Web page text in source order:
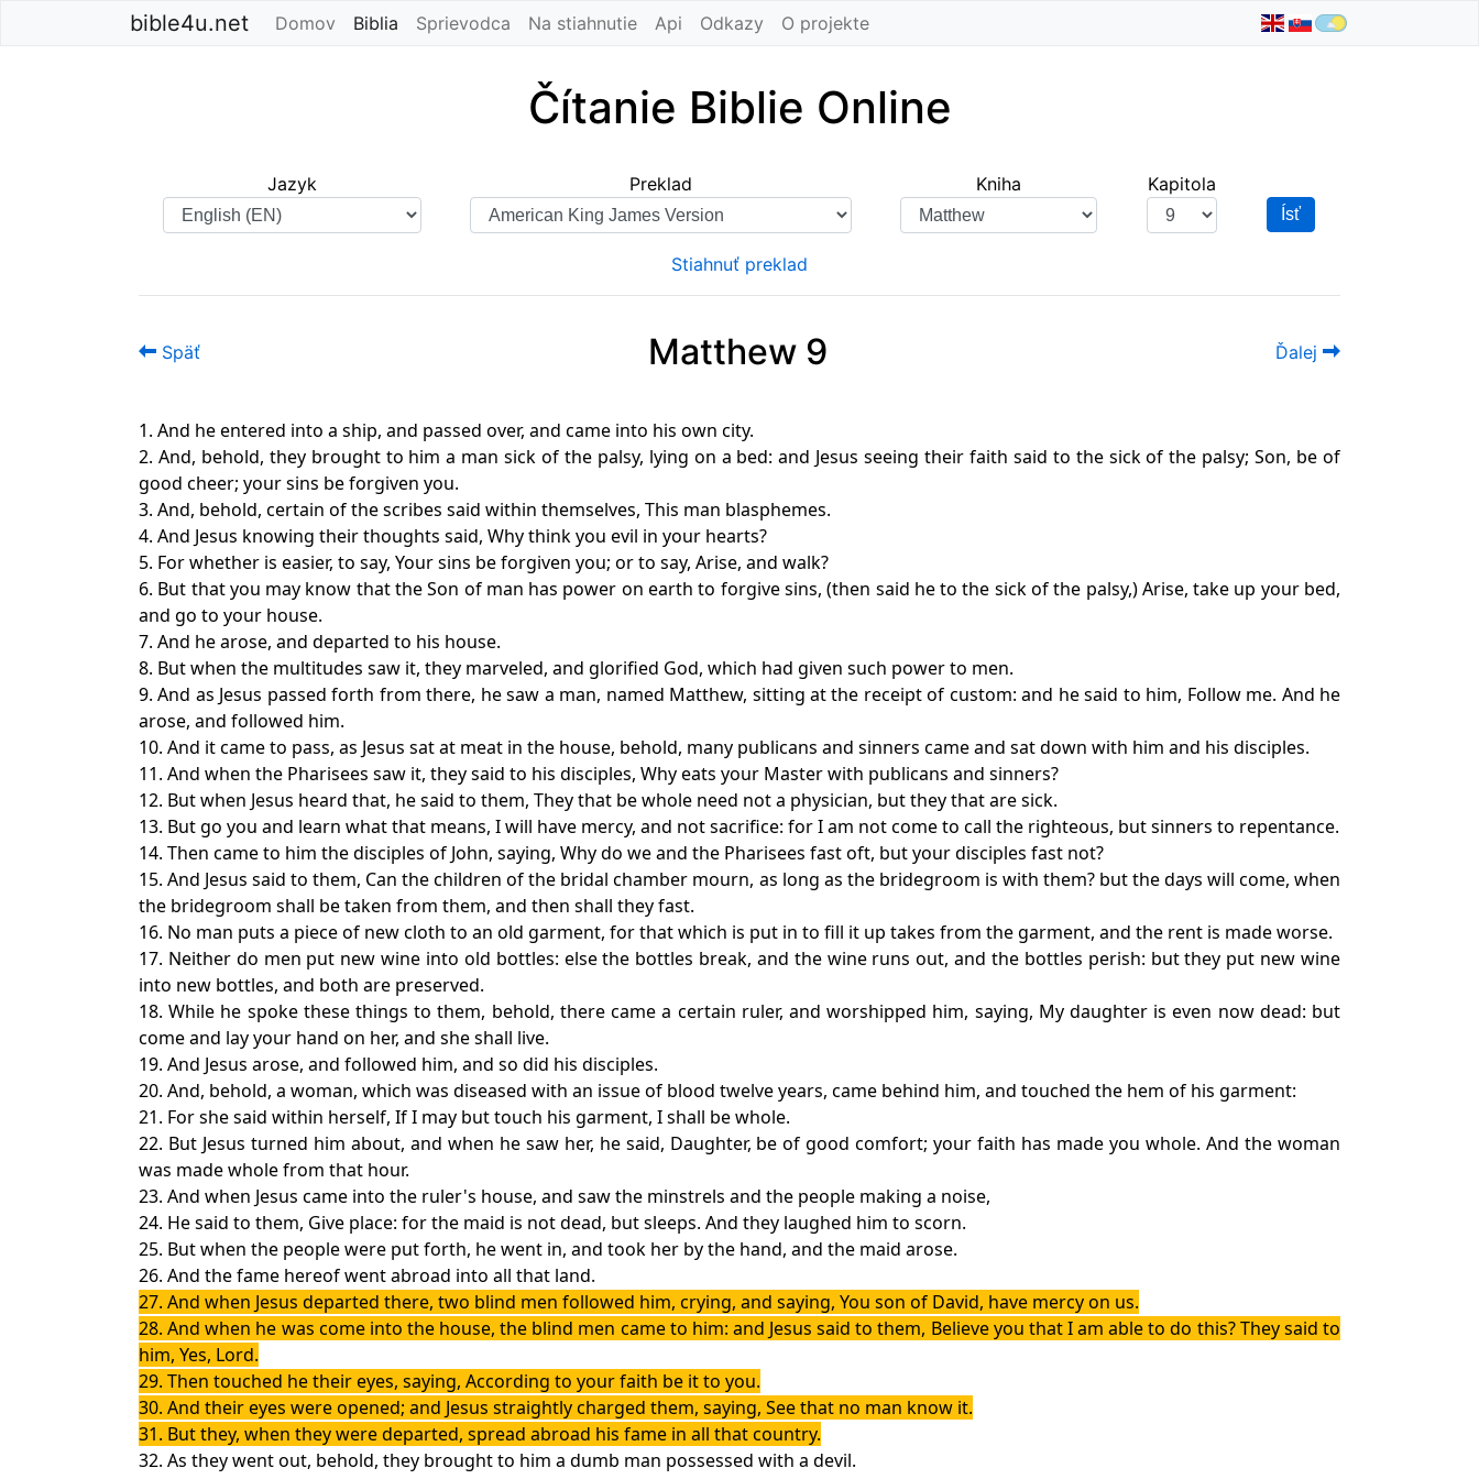
bible4u.net Domov Biblia (current)
Sprievodca Na stiahnutie Api Odkazy O projekte
Čítanie Biblie Online
Jazyk Preklad Kniha Kapitola
Ísť
Stiahnuť preklad
Späť Matthew 9 Ďalej
1. And he entered into a ship, and passed over, and came into his own city.
2. And, behold, they brought to him a man sick of the palsy, lying on a bed: and Jesus seeing their faith said to the sick of the palsy; Son, be of
good cheer; your sins be forgiven you.
3. And, behold, certain of the scribes said within themselves, This man blasphemes.
4. And Jesus knowing their thoughts said, Why think you evil in your hearts?
5. For whether is easier, to say, Your sins be forgiven you; or to say, Arise, and walk?
6. But that you may know that the Son of man has power on earth to forgive sins, (then said he to the sick of the palsy,) Arise, take up your bed,
and go to your house.
7. And he arose, and departed to his house.
8. But when the multitudes saw it, they marveled, and glorified God, which had given such power to men.
9. And as Jesus passed forth from there, he saw a man, named Matthew, sitting at the receipt of custom: and he said to him, Follow me. And he
arose, and followed him.
10. And it came to pass, as Jesus sat at meat in the house, behold, many publicans and sinners came and sat down with him and his disciples.
11. And when the Pharisees saw it, they said to his disciples, Why eats your Master with publicans and sinners?
12. But when Jesus heard that, he said to them, They that be whole need not a physician, but they that are sick.
13. But go you and learn what that means, I will have mercy, and not sacrifice: for I am not come to call the righteous, but sinners to repentance.
14. Then came to him the disciples of John, saying, Why do we and the Pharisees fast oft, but your disciples fast not?
15. And Jesus said to them, Can the children of the bridal chamber mourn, as long as the bridegroom is with them? but the days will come, when
the bridegroom shall be taken from them, and then shall they fast.
16. No man puts a piece of new cloth to an old garment, for that which is put in to fill it up takes from the garment, and the rent is made worse.
17. Neither do men put new wine into old bottles: else the bottles break, and the wine runs out, and the bottles perish: but they put new wine
into new bottles, and both are preserved.
18. While he spoke these things to them, behold, there came a certain ruler, and worshipped him, saying, My daughter is even now dead: but
come and lay your hand on her, and she shall live.
19. And Jesus arose, and followed him, and so did his disciples.
20. And, behold, a woman, which was diseased with an issue of blood twelve years, came behind him, and touched the hem of his garment:
21. For she said within herself, If I may but touch his garment, I shall be whole.
22. But Jesus turned him about, and when he saw her, he said, Daughter, be of good comfort; your faith has made you whole. And the woman
was made whole from that hour.
23. And when Jesus came into the ruler's house, and saw the minstrels and the people making a noise,
24. He said to them, Give place: for the maid is not dead, but sleeps. And they laughed him to scorn.
25. But when the people were put forth, he went in, and took her by the hand, and the maid arose.
26. And the fame hereof went abroad into all that land.
27. And when Jesus departed there, two blind men followed him, crying, and saying, You son of David, have mercy on us.
28. And when he was come into the house, the blind men came to him: and Jesus said to them, Believe you that I am able to do this? They said to
him, Yes, Lord.
29. Then touched he their eyes, saying, According to your faith be it to you.
30. And their eyes were opened; and Jesus straightly charged them, saying, See that no man know it.
31. But they, when they were departed, spread abroad his fame in all that country.
32. As they went out, behold, they brought to him a dumb man possessed with a devil.